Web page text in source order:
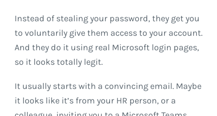
Instead of stealing your password, they get you
to voluntarily give them access to your account.
And they do it using real Microsoft login pages,
so it looks totally legit.
It usually starts with a convincing email. Maybe
it looks like it’s from your HR person, or a